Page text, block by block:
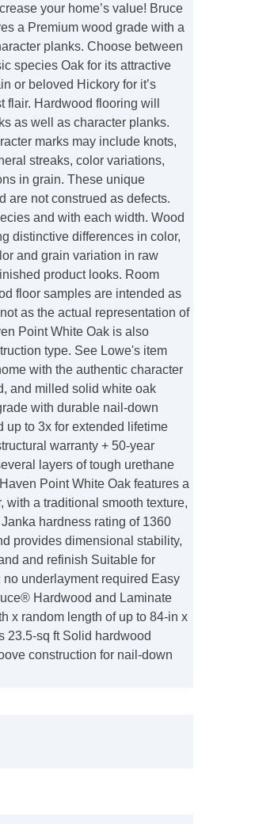
your home’s value! Bruce
a Premium wood grade with a
planks. Choose between
species Oak for its attractive
or beloved Hickory for it’s
Hardwood flooring will
as well as character planks.
marks may include knots,
streaks, color variations,
in grain. These unique
are not construed as defects.
and with each width. Wood
distinctive differences in color,
and grain variation in raw
product looks. Room
floor samples are intended as
as the actual representation of
Point White Oak is also
type. See Lowe's item
with the authentic character
and milled solid white oak
with durable nail-down
up to 3x for extended lifetime
warranty + 50-year
layers of tough urethane
Point White Oak features a
with a traditional smooth texture,
hardness rating of 1360
provides dimensional stability,
and refinish Suitable for
underlayment required Easy
Hardwood and Laminate
x random length of up to 84-in x
23.5-sq ft Solid hardwood
construction for nail-down